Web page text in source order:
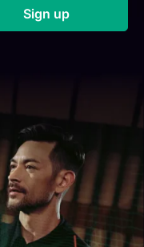
Sign up(opens in a